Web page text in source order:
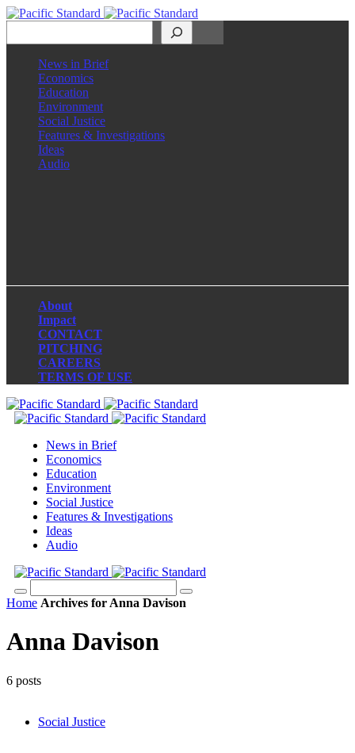
News in Brief
Economics
Education
Environment
Social Justice
Features & Investigations
Ideas
Audio
About
Impact
CONTACT
PITCHING
CAREERS
TERMS OF USE
News in Brief
Economics
Education
Environment
Social Justice
Features & Investigations
Ideas
Audio
Home Archives for Anna Davison
Anna Davison
6 posts
Social Justice